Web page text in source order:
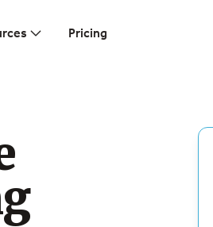
Pricing